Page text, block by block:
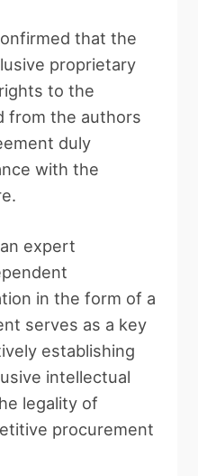
that the
proprietary
to the
from the authors
duly
with the
expert
in the form of a
serves as a key
establishing
intellectual
legality of
procurement